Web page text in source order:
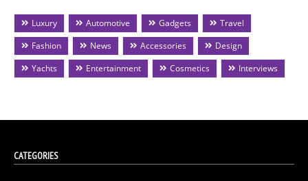
Luxury Automotive Gadgets
Travel
Fashion
News Accessories
Design
Yachts
Entertainment Cosmetics Interviews
CATEGORIES